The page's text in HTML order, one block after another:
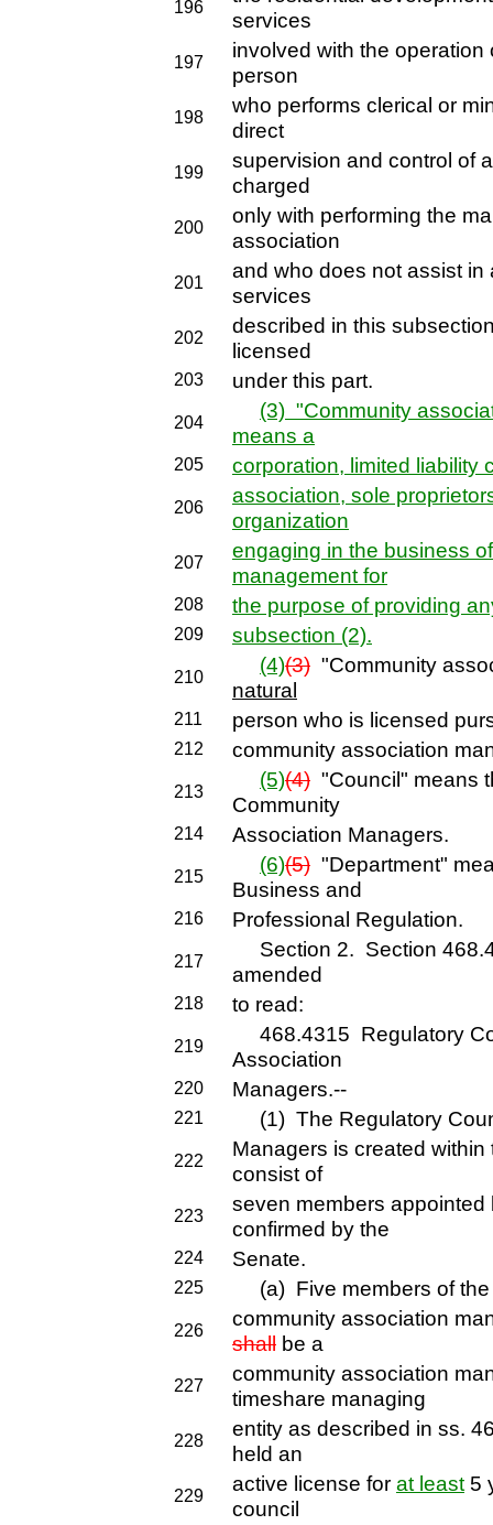
196
services
197
involved with the
person
198
who performs clerical or
direct
199
supervision and control of
charged
200
only with performing the
association
201
and who does not assist
services
202
described in this
licensed
203 under this part.
204
(3) "Community
means a
205 corporation, limited liability
206
association, sole
organization
207
engaging in the business
management for
208 the purpose of providing
209 subsection (2).
210
(4)(3) "Community
natural
211 person who is licensed
212 community association
213
(5)(4) "Council" means
Community
214 Association Managers.
215
(6)(5) "Department"
Business and
216 Professional Regulation.
217
Section 2. Section
amended
218 to read:
219
468.4315 Regulatory
Association
220 Managers.--
221 (1) The Regulatory
222
Managers is created
consist of
223
seven members
confirmed by the
224 Senate.
225 (a) Five members of the
226
community association
shall be a
227
community association
timeshare managing
228
entity as described in ss.
held an
229
active license for at least 5
council